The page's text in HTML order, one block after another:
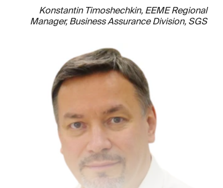
Konstantin Timoshechkin, EEME Regional
Manager, Business Assurance Division, SGS